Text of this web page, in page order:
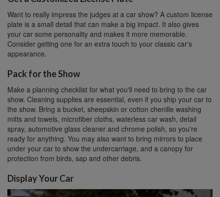
Want to really impress the judges at a car show? A custom license
plate is a small detail that can make a big impact. It also gives
your car some personality and makes it more memorable.
Consider getting one for an extra touch to your classic car's
appearance.
Pack for the Show
Make a planning checklist for what you'll need to bring to the car
show. Cleaning supplies are essential, even if you ship your car to
the show. Bring a bucket, sheepskin or cotton chenille washing
mitts and towels, microfiber cloths, waterless car wash, detail
spray, automotive glass cleaner and chrome polish, so you're
ready for anything. You may also want to bring mirrors to place
under your car to show the undercarriage, and a canopy for
protection from birds, sap and other debris.
Display Your Car